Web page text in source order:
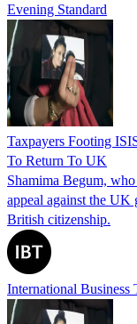
Evening Standard
Taxpayers Footing
To Return To UK
Shamima Begum,
appeal against the UK
British citizenship.
International Business